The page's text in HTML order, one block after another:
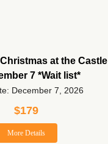
at the Castle
7 *Wait list*
December 7, 2026
$179
More Details